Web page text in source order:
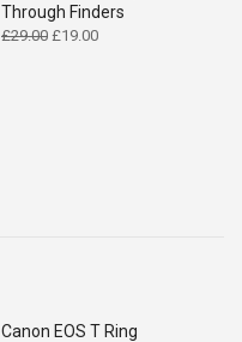
Through Finders
£29.00 Original
£19.00Current
Canon EOS T Ring